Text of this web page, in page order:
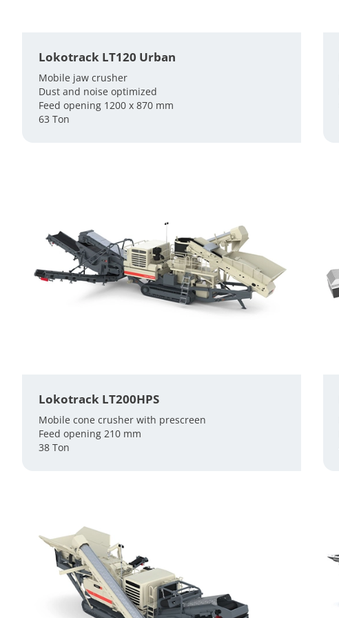
Lokotrack LT120 Urban
Mobile jaw crusher
Dust and noise optimized
Feed opening 1200 x 870 mm
63 Ton
Lokotrack LT200HPS
Mobile cone crusher with prescreen
Feed opening 210 mm
38 Ton